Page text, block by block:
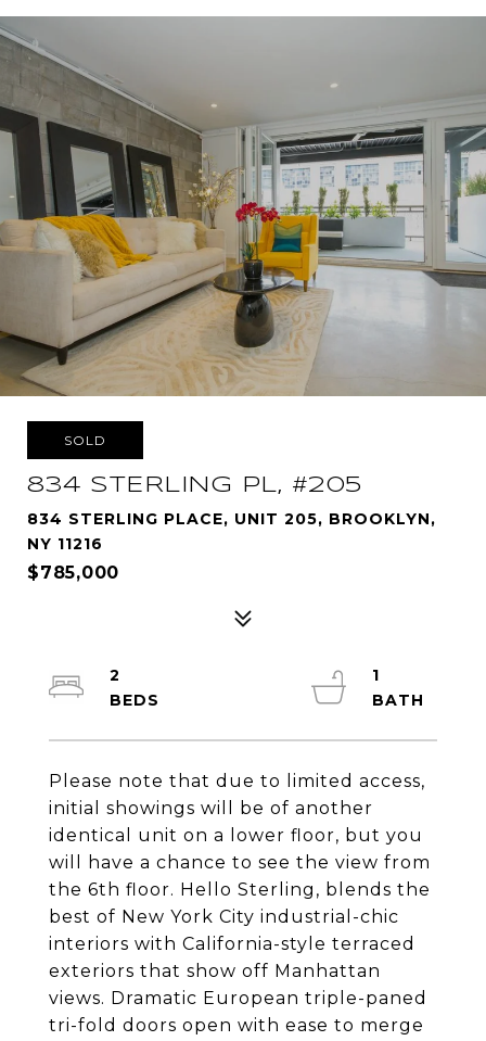
SOLD
834 STERLING PL, #205
834 STERLING PLACE, UNIT 205, BROOKLYN,
NY 11216
$785,000
Please note that due to limited access,
initial showings will be of another
identical unit on a lower floor, but you
will have a chance to see the view from
the 6th floor. Hello Sterling, blends the
best of New York City industrial-chic
interiors with California-style terraced
exteriors that show off Manhattan
views. Dramatic European triple-paned
tri-fold doors open with ease to merge
2
1